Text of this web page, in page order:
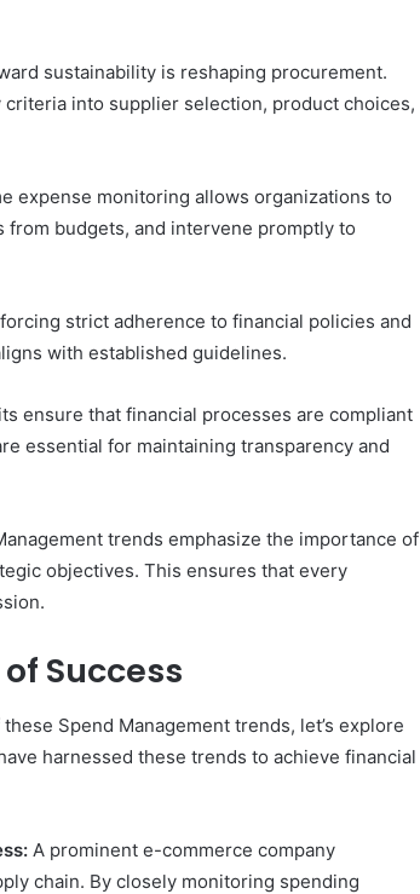
sustainability is reshaping procurement.
into supplier selection, product choices,
expense monitoring allows organizations to
budgets, and intervene promptly to
strict adherence to financial policies and
with established guidelines.
ensure that financial processes are compliant
essential for maintaining transparency and
trends emphasize the importance of
objectives. This ensures that every
Success
Spend Management trends, let’s explore
harnessed these trends to achieve financial
A prominent e-commerce company
chain. By closely monitoring spending